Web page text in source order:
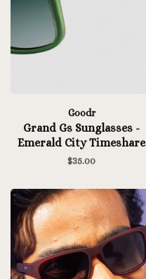
Goodr
Grand Gs Sunglasses -
Emerald City Timeshare
$35.00